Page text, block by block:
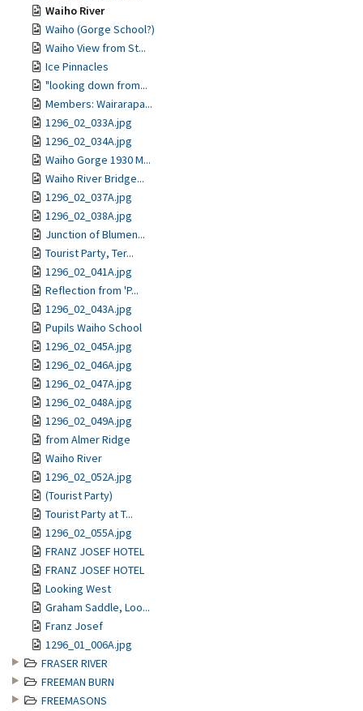
Waiho River
Waiho (Gorge School?)
Waiho View from St...
Ice Pinnacles
"looking down from...
Members: Wairarapa...
1296_02_033A.jpg
1296_02_034A.jpg
Waiho Gorge 1930 M...
Waiho River Bridge...
1296_02_037A.jpg
1296_02_038A.jpg
Junction of Blumen...
Tourist Party, Ter...
1296_02_041A.jpg
Reflection from 'P...
1296_02_043A.jpg
Pupils Waiho School
1296_02_045A.jpg
1296_02_046A.jpg
1296_02_047A.jpg
1296_02_048A.jpg
1296_02_049A.jpg
from Almer Ridge
Waiho River
1296_02_052A.jpg
(Tourist Party)
Tourist Party at T...
1296_02_055A.jpg
FRANZ JOSEF HOTEL
FRANZ JOSEF HOTEL
Looking West
Graham Saddle, Loo...
Franz Josef
1296_01_006A.jpg
FRASER RIVER
FREEMAN BURN
FREEMASONS